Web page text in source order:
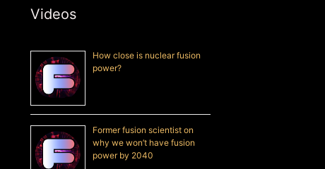
Videos
How close is nuclear fusion
power?
Former fusion scientist on
why we won’t have fusion
power by 2040